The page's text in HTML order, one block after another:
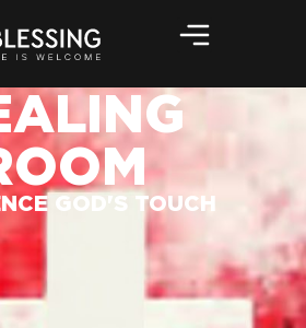
GOD'S TOUCH